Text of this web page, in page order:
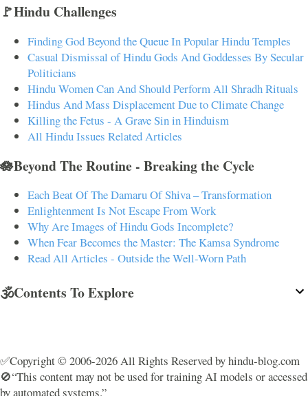
🚩Hindu Challenges
Finding God Beyond the Queue In Popular Hindu Temples
Casual Dismissal of Hindu Gods And Goddesses By Secular
Politicians
Hindu Women Can And Should Perform All Shradh Rituals
Hindus And Mass Displacement Due to Climate Change
Killing the Fetus - A Grave Sin in Hinduism
All Hindu Issues Related Articles
🪷Beyond The Routine - Breaking the Cycle
Each Beat Of The Damaru Of Shiva – Transformation
Enlightenment Is Not Escape From Work
Why Are Images of Hindu Gods Incomplete?
When Fear Becomes the Master: The Kamsa Syndrome
Read All Articles - Outside the Well-Worn Path
🕉️Contents To Explore
✅Copyright © 2006-2026 All Rights Reserved by hindu-blog.com
🚫“This content may not be used for training AI models or accessed
by automated systems.”